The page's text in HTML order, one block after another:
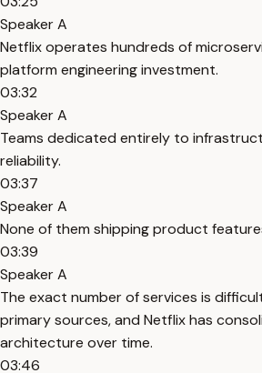
Speaker A
Netflix operates hundreds of
platform engineering investment.
03:32
Speaker A
Teams dedicated entirely to
reliability.
03:37
Speaker A
None of them shipping product
03:39
Speaker A
The exact number of services is
primary sources, and Netflix has
architecture over time.
03:46